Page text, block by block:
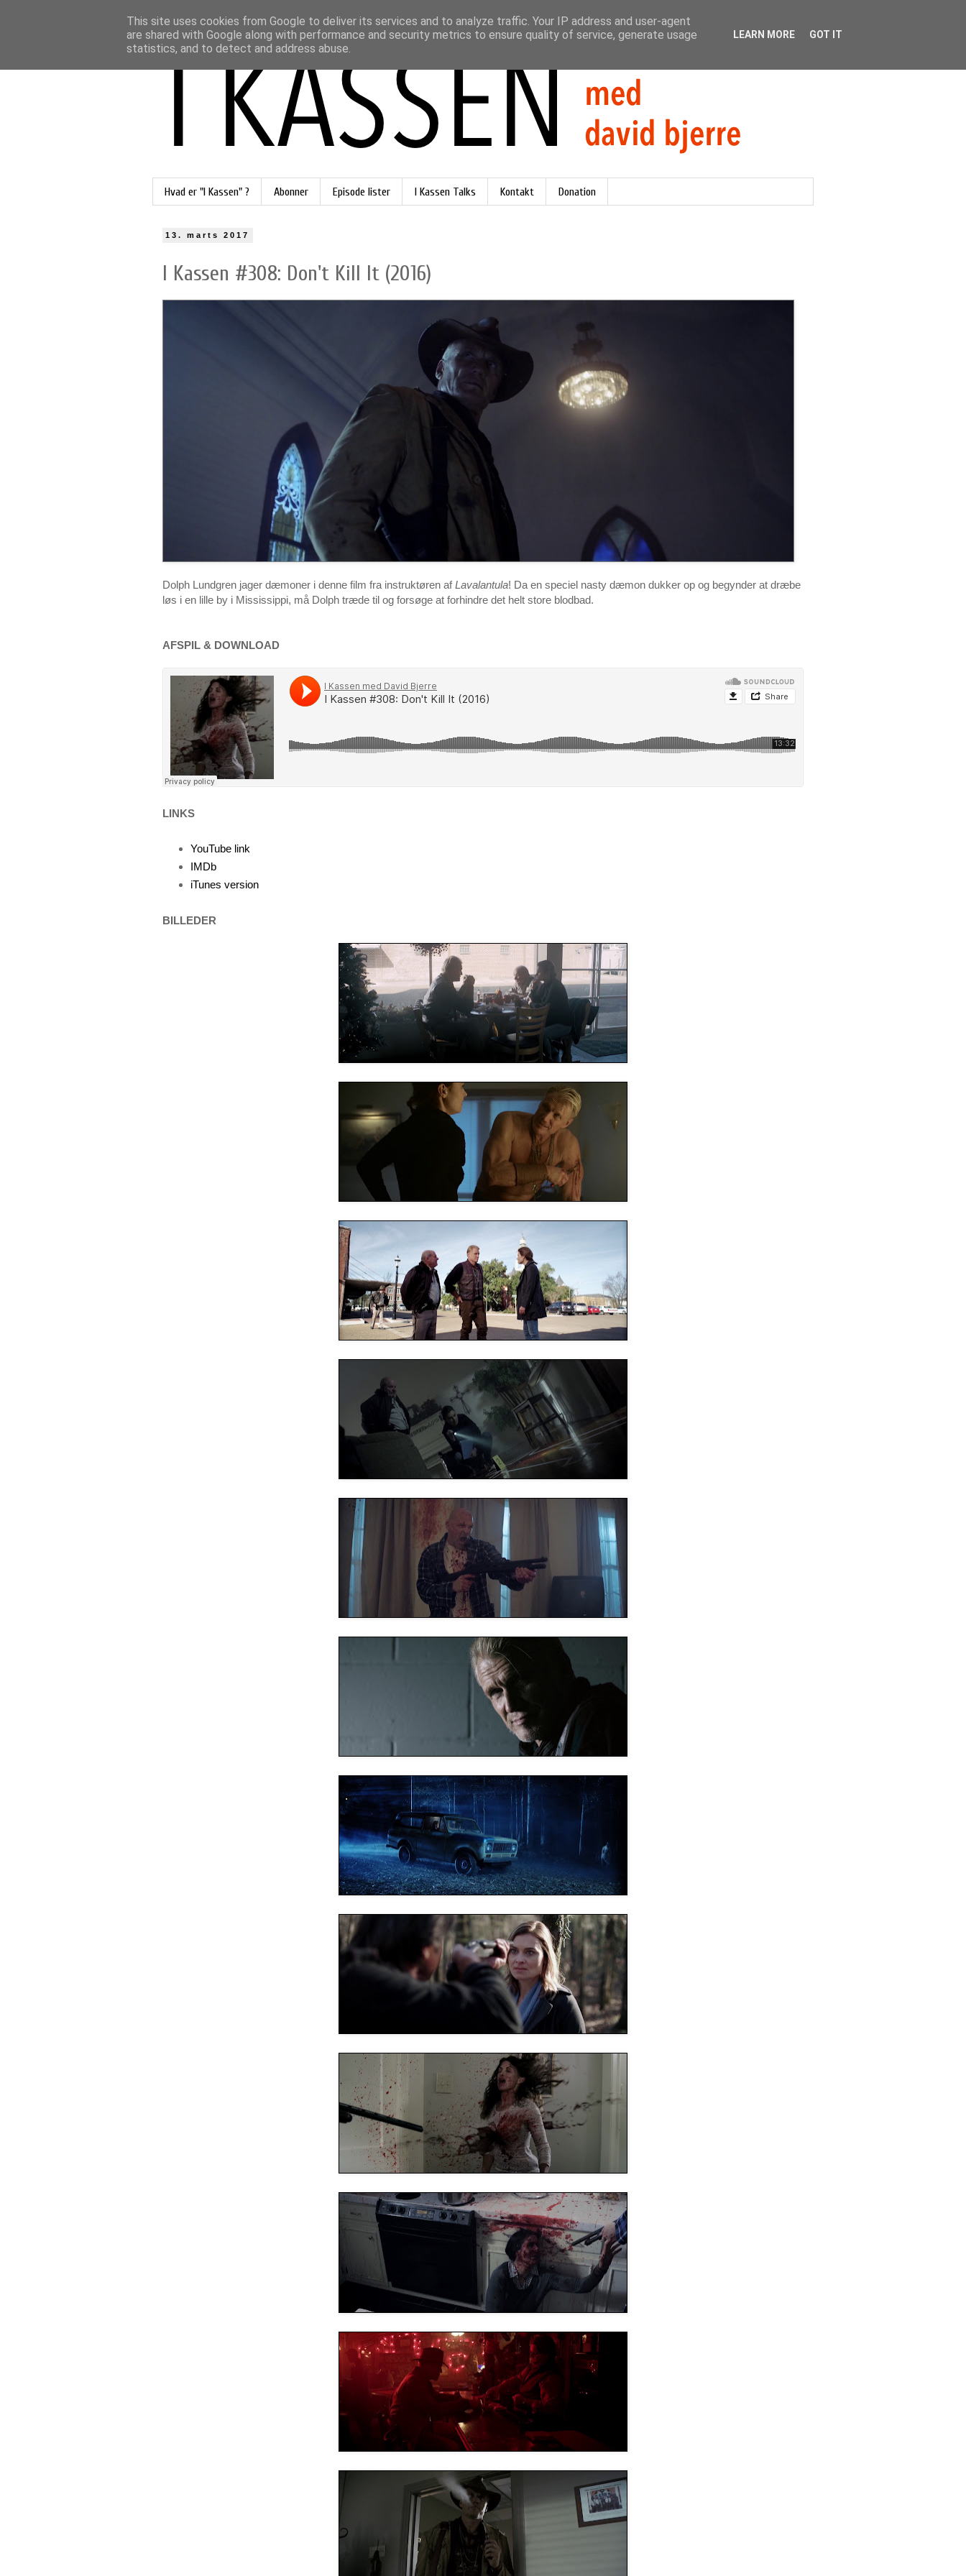
Hvad er "I Kassen" ? Abonner Episode lister I Kassen Talks Kontakt Donation
13. marts 2017
I Kassen #308: Don't Kill It (2016)
Dolph Lundgren jager dæmoner i denne film fra instruktøren afLavalantula! Da en speciel nasty dæmon dukker op og begynder at dræbe
løs i en lille by i Mississippi, må Dolph træde til og forsøge at forhindre det helt store blodbad.
AFSPIL & DOWNLOAD
LINKS
YouTube link
IMDb
iTunes version
BILLEDER
This site uses cookies from Google to deliver its services and to analyze traffic. Your IP address and user-agent
are shared with Google along with performance and security metrics to ensure quality of service, generate usage
statistics, and to detect and address abuse.
LEARN MORE GOT IT